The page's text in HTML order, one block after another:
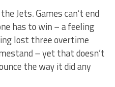
Jets. Games can’t end
has to win – a feeling
lost three overtime
– yet that doesn’t
the way it did any